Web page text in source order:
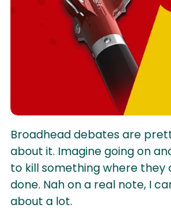
Broadhead debates are
about it. Imagine going on
to kill something where
done. Nah on a real note, I
about a lot.